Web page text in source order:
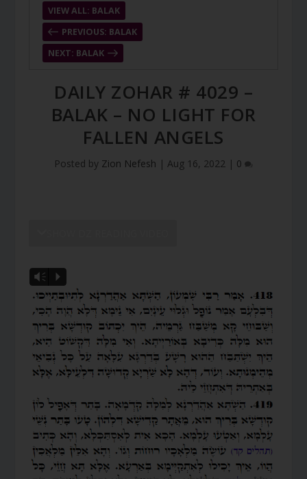
PREVIOUS: BALAK
VIEW ALL: BALAK
NEXT: BALAK
DAILY ZOHAR # 4029 –
BALAK – NO LIGHT FOR
FALLEN ANGELS
Posted by Zion Nefesh | Aug 16, 2022 | 0
Vm P